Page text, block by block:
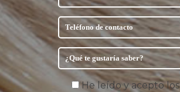
He leído y acepto los